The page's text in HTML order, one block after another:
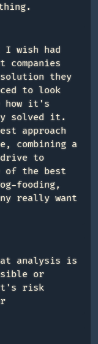
I wish had
they
to look
how it's
solved it.
approach
combining a
to
of the best
fooding,
really want
analysis is
or
risk